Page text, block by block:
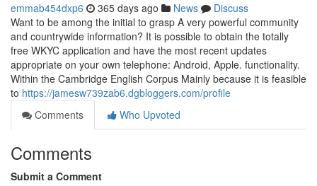
emmab454dxp6 365 days ago News
Discuss
Want to be among the initial to grasp A very powerful community
and countrywide information? It is possible to obtain the totally
free WKYC application and have the most recent updates
appropriate on your own telephone: Android, Apple. functionality.
Within the Cambridge English Corpus Mainly because it is feasible
to https://jamesw739zab6.dgbloggers.com/profile
Comments
Who Upvoted
Comments
Submit a Comment